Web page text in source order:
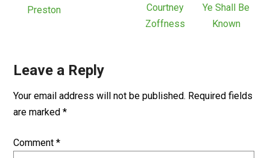
Preston
Courtney
Zoffness
Ye Shall Be
Known
Leave a Reply
Your email address will not be published. Required fields
are marked*
Comment*